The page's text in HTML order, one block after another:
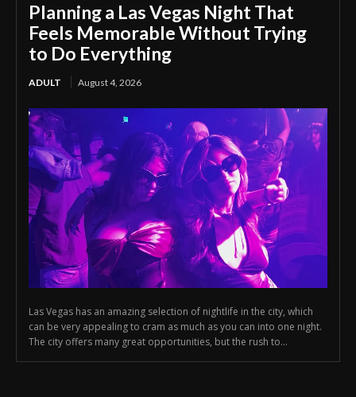
Planning a Las Vegas Night That
Feels Memorable Without Trying
to Do Everything
ADULT August 4, 2026
Las Vegas has an amazing selection of nightlife in the city, which
can be very appealing to cram as much as you can into one night.
The city offers many great opportunities, but the rush to...